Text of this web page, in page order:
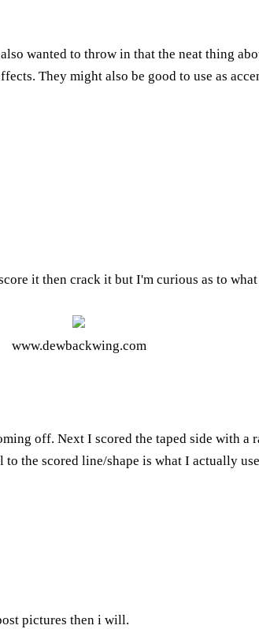
wanted to throw in that the neat thing
They might also be good to use as
it then crack it but I'm curious as to what
www.dewbackwing.com
off. Next I scored the taped side with a
the scored line/shape is what I actually
pictures then i will.